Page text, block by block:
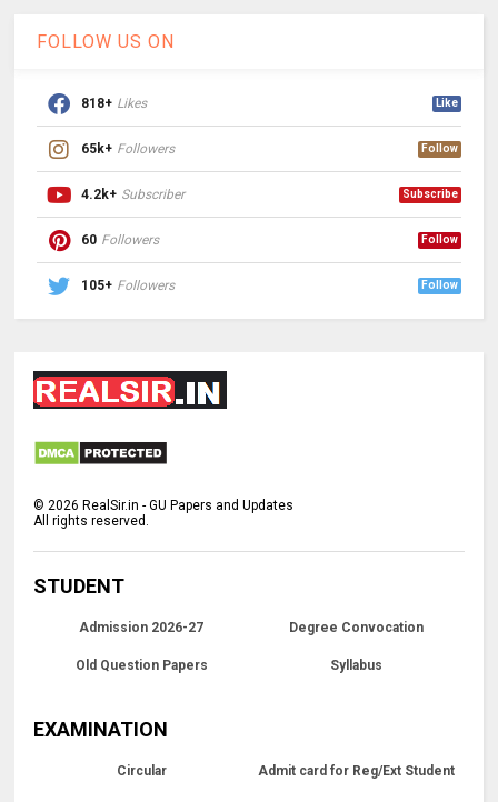
FOLLOW US ON
818+ Likes Like
65k+ Followers Follow
4.2k+ Subscriber Subscribe
60 Followers Follow
105+ Followers Follow
©2026 RealSir.in - GU Papers and Updates
All rights reserved.
STUDENT
Admission 2026-27 Degree Convocation
Old Question Papers Syllabus
EXAMINATION
Circular Admit card for Reg/Ext Student